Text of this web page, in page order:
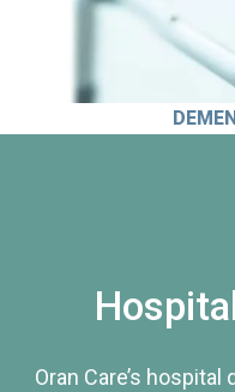
Oran Care’s